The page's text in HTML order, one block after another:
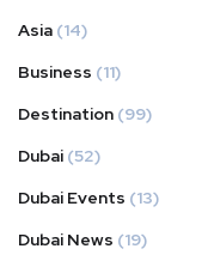
Asia (14)
Business (11)
Destination (99)
Dubai (52)
Dubai Events (13)
Dubai News (19)